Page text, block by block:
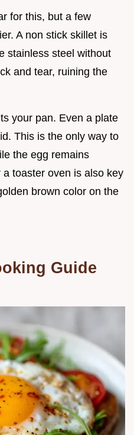
for this, but a few
A non stick skillet is
stainless steel without
and tear, ruining the
your pan. Even a plate
This is the only way to
the egg remains
toaster oven is also key
brown color on the
Guide